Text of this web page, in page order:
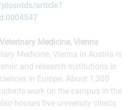
article?
Medicine, Vienna
Medicine, Vienna in Austria is
and research institutions in
in Europe. About 1,300
work on the campus in the
houses five university clinics